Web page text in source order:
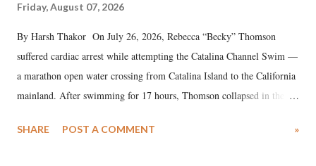
Friday, August 07, 2026
By Harsh Thakor On July 26, 2026, Rebecca “Becky” Thomson
suffered cardiac arrest while attempting the Catalina Channel Swim —
a marathon open water crossing from Catalina Island to the California
mainland. After swimming for 17 hours, Thomson collapsed in the
medical staff at Harbor-UCLA Medical Center, she succumbed to a
SHARE POST A COMMENT »